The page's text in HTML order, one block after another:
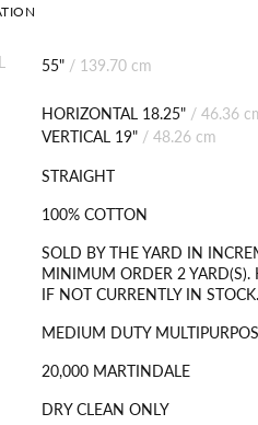
55" / 139.70 cm
HORIZONTAL 18.25" / 46.36
VERTICAL 19" / 48.26 cm
STRAIGHT
100% COTTON
SOLD BY THE YARD IN
MINIMUM ORDER 2
IF NOT CURRENTLY IN STOCK.
MEDIUM DUTY
20,000 MARTINDALE
DRY CLEAN ONLY